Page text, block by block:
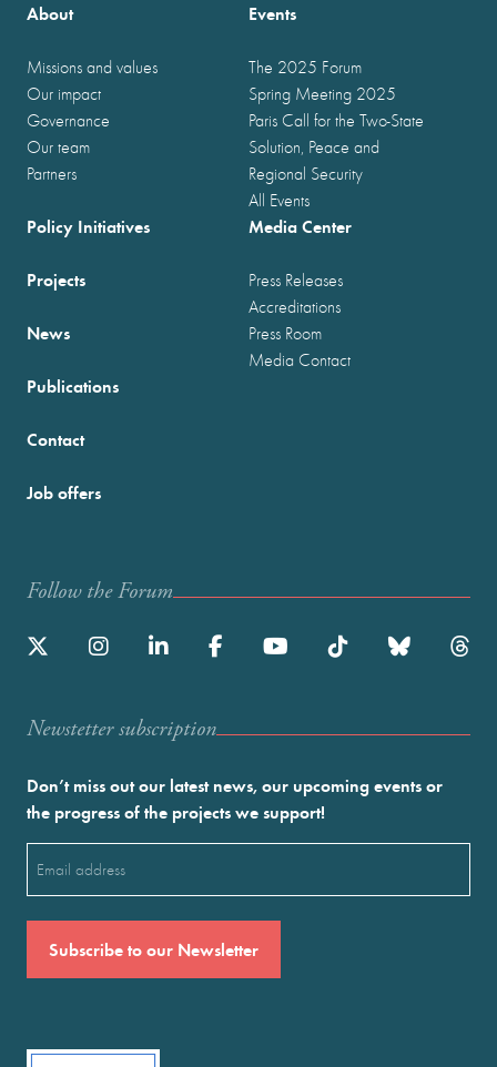
About
Missions and values
Our impact
Governance
Our team
Partners
Events
The 2025 Forum
Spring Meeting 2025
Paris Call for the Two-State
Solution, Peace and
Regional Security
All Events
Policy Initiatives
Projects
News
Publications
Media Center
Press Releases
Accreditations
Press Room
Media Contact
Contact
Job offers
Follow the Forum
Newstetter subscription
Don’t miss out our latest news, our upcoming events or
the progress of the projects we support!
(Required)